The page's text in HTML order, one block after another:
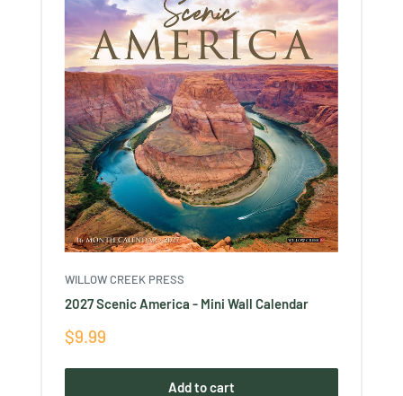
WILLOW CREEK PRESS
2027 Scenic America - Mini Wall Calendar
Sale
$9.99
Add to cart